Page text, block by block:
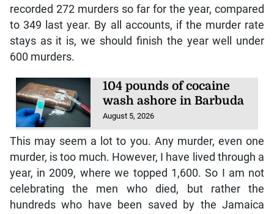
recorded 272 murders so far for the year, compared
to 349 last year. By all accounts, if the murder rate
stays as it is, we should finish the year well under
600 murders.
104 pounds of cocaine
wash ashore in Barbuda
August 5, 2026
This may seem a lot to you. Any murder, even one
murder, is too much. However, I have lived through a
year, in 2009, where we topped 1,600. So I am not
celebrating the men who died, but rather the
hundreds who have been saved by the Jamaica